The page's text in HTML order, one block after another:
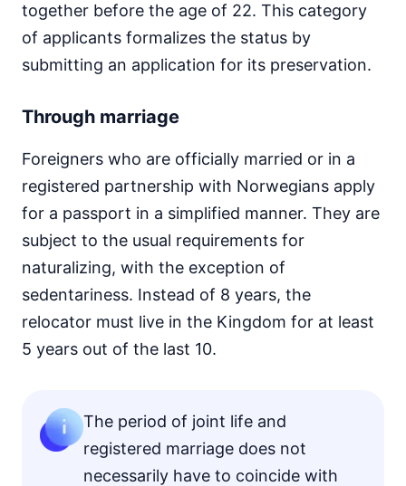
together before the age of 22. This category
of applicants formalizes the status by
submitting an application for its preservation.
Through marriage
Foreigners who are officially married or in a
registered partnership with Norwegians apply
for a passport in a simplified manner. They are
subject to the usual requirements for
naturalizing, with the exception of
sedentariness. Instead of 8 years, the
relocator must live in the Kingdom for at least
5 years out of the last 10.
The period of joint life and
registered marriage does not
necessarily have to coincide with